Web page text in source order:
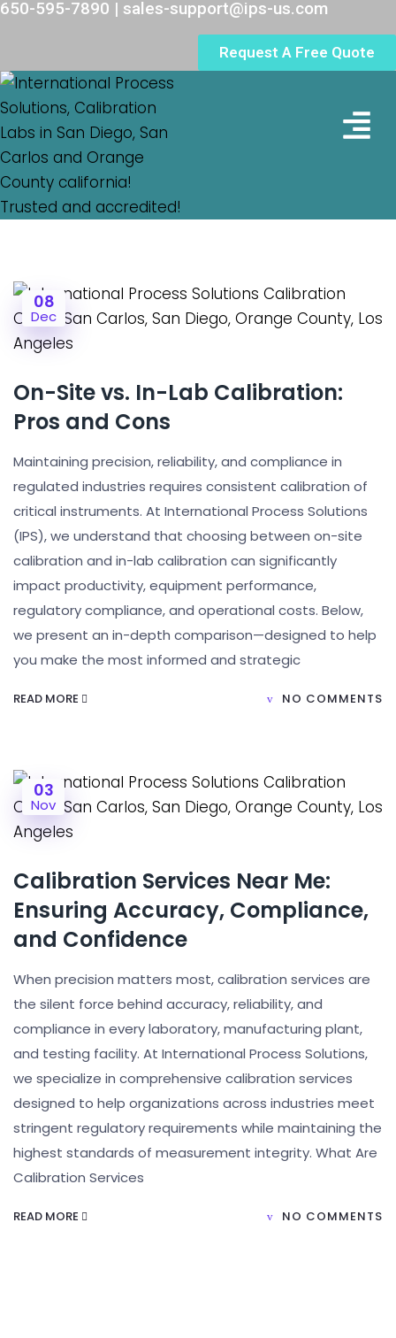
Request A Free Quote
650-595-7890 | sales-support@ips-us.com
08
Dec
On-Site vs. In-Lab Calibration:
Pros and Cons
Maintaining precision, reliability, and compliance in
regulated industries requires consistent calibration of
critical instruments. At International Process Solutions
(IPS), we understand that choosing between on-site
calibration and in-lab calibration can significantly
impact productivity, equipment performance,
regulatory compliance, and operational costs. Below,
we present an in-depth comparison—designed to help
you make the most informed and strategic
READ MORE NO COMMENTS
03
Nov
Calibration Services Near Me:
Ensuring Accuracy, Compliance,
and Confidence
When precision matters most, calibration services are
the silent force behind accuracy, reliability, and
compliance in every laboratory, manufacturing plant,
and testing facility. At International Process Solutions,
we specialize in comprehensive calibration services
designed to help organizations across industries meet
stringent regulatory requirements while maintaining the
highest standards of measurement integrity. What Are
Calibration Services
READ MORE NO COMMENTS